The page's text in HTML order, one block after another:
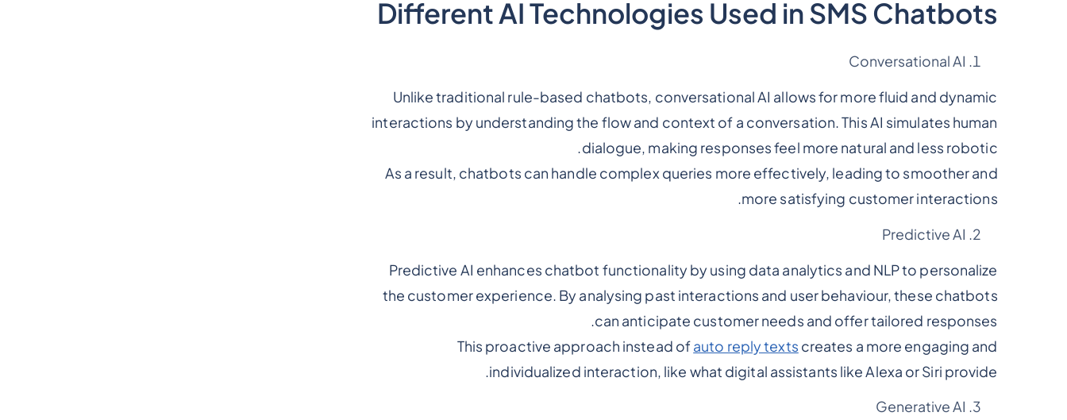
Different AI Technologies Used in SMS Chatbots
Conversational AI
Unlike traditional rule-based chatbots, conversational AI allows for more fluid and dynamic
interactions by understanding the flow and context of a conversation. This AI simulates human
dialogue, making responses feel more natural and less robotic.
As a result, chatbots can handle complex queries more effectively, leading to smoother and
more satisfying customer interactions.
Predictive AI
Predictive AI enhances chatbot functionality by using data analytics and NLP to personalize
the customer experience. By analysing past interactions and user behaviour, these chatbots
can anticipate customer needs and offer tailored responses.
This proactive approach instead ofauto reply texts creates a more engaging and
individualized interaction, like what digital assistants like Alexa or Siri provide.
Generative AI